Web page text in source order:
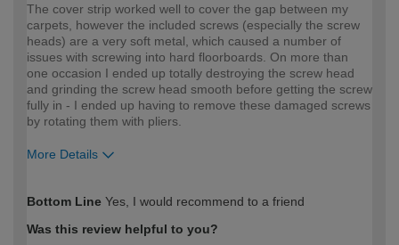
The cover strip worked well to cover the gap between my
carpets, however the included screws (especially the screw
heads) are a very soft metal, which caused a number of
issues with screwing into hard floorboards. On more than
one occasion I ended up totally destroying the screw head
and grinding the screw head smooth before getting the screw
fully in - I ended up having to remove these damaged screws
by rotating them with pliers.
More Details
expertise?
Bottom Line Yes, I would recommend to a friend
Was this review helpful to you?